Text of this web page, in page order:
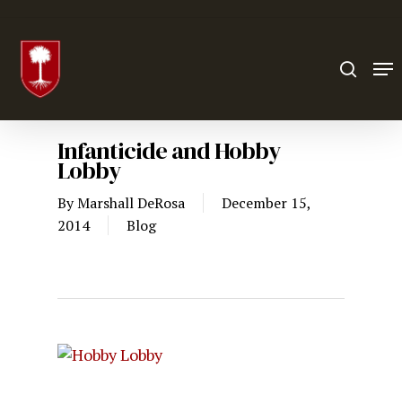
Infanticide and Hobby
Lobby
ByMarshall DeRosa
December 15,
2014
Blog